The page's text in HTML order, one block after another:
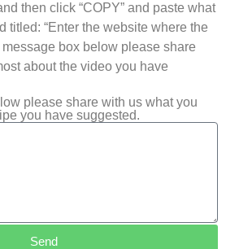
then click “COPY” and paste what
titled: “Enter the website where the
box below please share
about the video you have
please share with us what you
you have suggested.
Send